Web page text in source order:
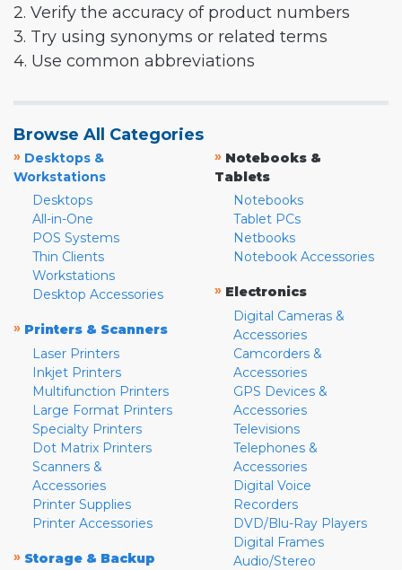
2. Verify the accuracy of product numbers
3. Try using synonyms or related terms
4. Use common abbreviations
Browse All Categories
» Desktops &
Workstations
Desktops
All-in-One
POS Systems
Thin Clients
Workstations
Desktop Accessories
» Printers & Scanners
Laser Printers
Inkjet Printers
Multifunction Printers
Large Format Printers
Specialty Printers
Dot Matrix Printers
Scanners &
Accessories
Printer Supplies
Printer Accessories
» Storage & Backup
» Notebooks &
Tablets
Notebooks
Tablet PCs
Netbooks
Notebook Accessories
» Electronics
Digital Cameras &
Accessories
Camcorders &
Accessories
GPS Devices &
Accessories
Televisions
Telephones &
Accessories
Digital Voice
Recorders
DVD/Blu-Ray Players
Digital Frames
Audio/Stereo